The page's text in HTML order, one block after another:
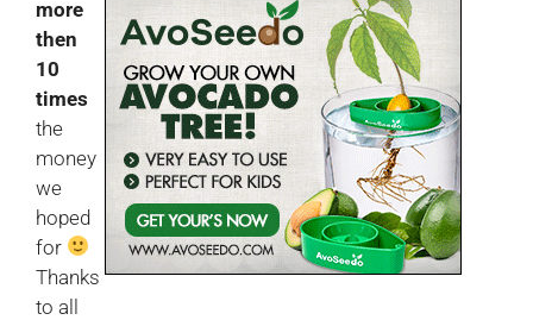
more
then
10
times
the
money
we
hoped
for
Thanks
to all